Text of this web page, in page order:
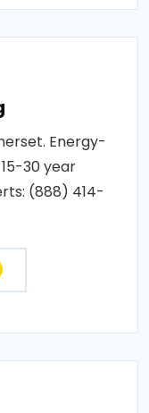
Energy-
30 year
(888) 414-